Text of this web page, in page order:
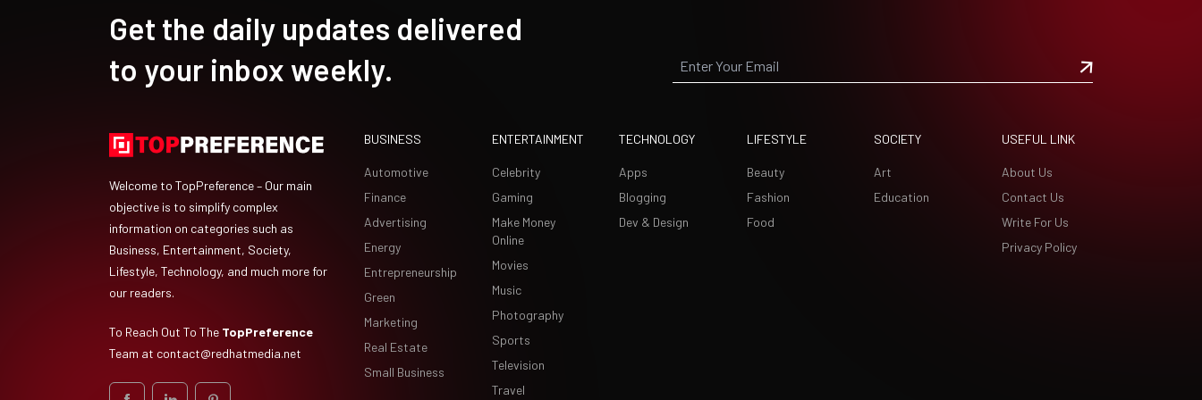
Get the daily updates delivered
to your inbox weekly.
Welcome to TopPreference – Our main
objective is to simplify complex
information on categories such as
Business, Entertainment, Society,
Lifestyle, Technology, and much more for
our readers.
To Reach Out To The TopPreference
Team at contact@redhatmedia.net
BUSINESS
Automotive
Finance
Advertising
Energy
Entrepreneurship
Green
Marketing
Real Estate
Small Business
ENTERTAINMENT
Celebrity
Gaming
Make Money
Online
Movies
Music
Photography
Sports
Television
Travel
TECHNOLOGY
Apps
Blogging
Dev & Design
LIFESTYLE
Beauty
Fashion
Food
SOCIETY
Art
Education
USEFUL LINK
About Us
Contact Us
Write For Us
Privacy Policy